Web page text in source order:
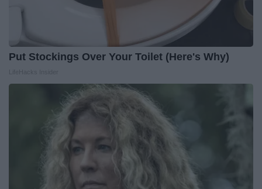
Put Stockings Over Your Toilet (Here's Why)